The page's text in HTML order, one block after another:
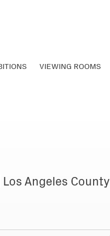
VIEWING ROOMS
Angeles County